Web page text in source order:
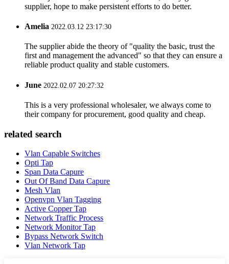
supplier, hope to make persistent efforts to do better.
Amelia 2022.03.12 23:17:30
The supplier abide the theory of "quality the basic, trust the
first and management the advanced" so that they can ensure a
reliable product quality and stable customers.
June 2022.02.07 20:27:32
This is a very professional wholesaler, we always come to
their company for procurement, good quality and cheap.
related search
Vlan Capable Switches
Opti Tap
Span Data Capure
Out Of Band Data Capure
Mesh Vlan
Openvpn Vlan Tagging
Active Copper Tap
Network Traffic Process
Network Monitor Tap
Bypass Network Switch
Vlan Network Tap